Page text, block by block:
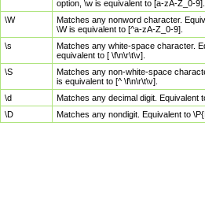
option, \w is equivalent to [a-zA-Z_0-9].
\W
Matches any nonword character.
\W is equivalent to [^a-zA-Z_0-9].
\s
Matches any white-space character.
equivalent to [ \f\n\r\t\v].
\S
Matches any non-white-space
is equivalent to [^ \f\n\r\t\v].
\d
Matches any decimal digit. Equivalent
\D
Matches any nondigit. Equivalent to